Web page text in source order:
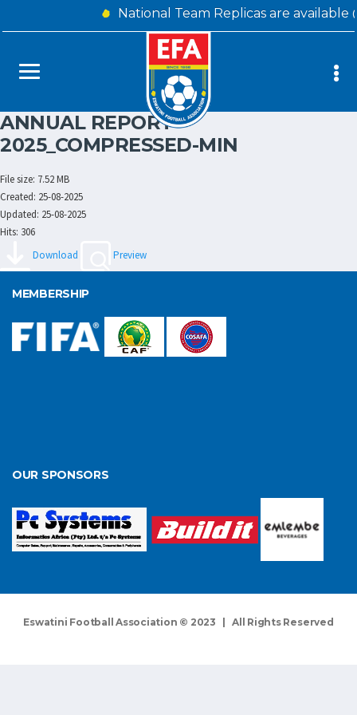
National Team Replicas are
ANNUAL REPORT
2025_COMPRESSED-MIN
File size: 7.52 MB
Created: 25-08-2025
Updated: 25-08-2025
Hits: 306
Download
Preview
MEMBERSHIP
OUR SPONSORS
Eswatini Football Association © 2023 | All Rights Reserved